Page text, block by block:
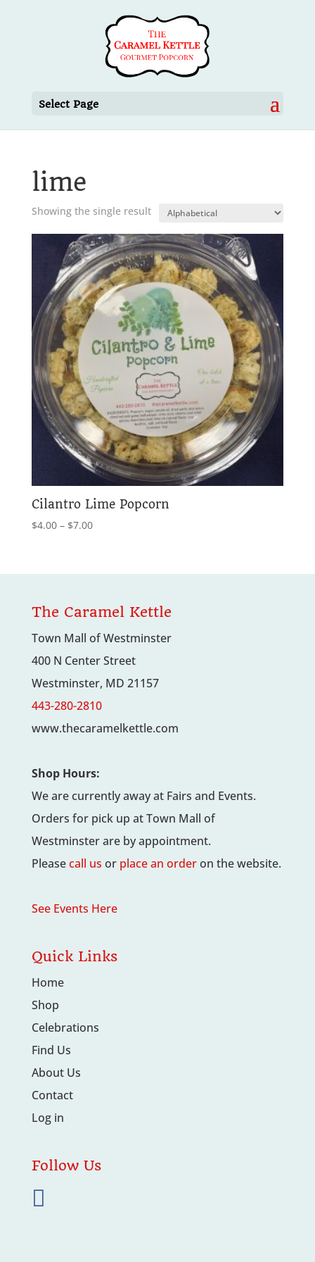
Select Page
lime
Showing the single result
Cilantro Lime Popcorn
$4.00 – $7.00Price
through
The Caramel Kettle
Town Mall of Westminster
400 N Center Street
Westminster, MD 21157
443-280-2810
www.thecaramelkettle.com
Shop Hours:
We are currently away at Fairs and Events.
Orders for pick up at Town Mall of
Westminster are by appointment.
Pleasecall us or place an orderon the website.
See Events Here
Quick Links
Home
Shop
Celebrations
Find Us
About Us
Contact
Log in
Follow Us